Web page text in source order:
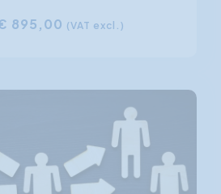
895,00 (VAT excl.)